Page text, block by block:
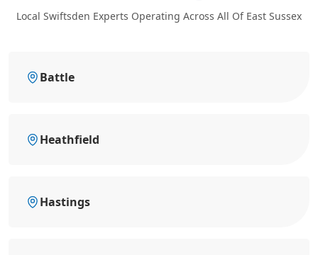
Local Swiftsden Experts Operating Across All Of East Sussex
Battle
Heathfield
Hastings